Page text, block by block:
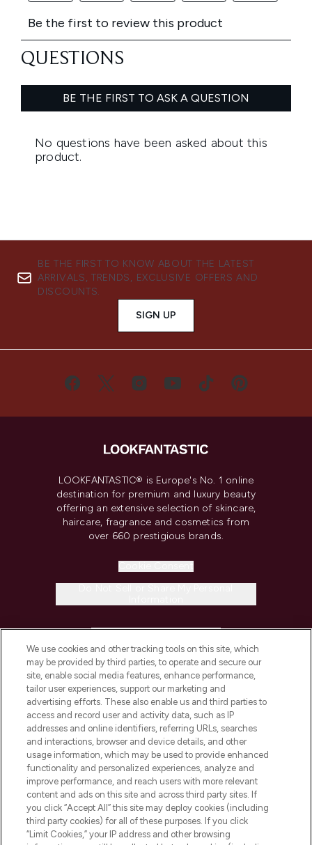
BE THE FIRST TO KNOW ABOUT THE LATEST
ARRIVALS, TRENDS, EXCLUSIVE OFFERS AND
DISCOUNTS.
SIGN UP
LOOKFANTASTIC® is Europe's No. 1 online
destination for premium and luxury beauty
offering an extensive selection of skincare,
haircare, fragrance and cosmetics from
over 660 prestigious brands.
COMPANY INFORMATION
ABOUT LOOKFANTASTIC
STORES AND SALONS
Pay Securely With
We use cookies and other tracking tools on this site, which
may be provided by third parties, to operate and secure our
site, enable social media features, enhance performance,
tailor user experiences, support our marketing and
advertising efforts. These also enable us and third parties to
access and record user and activity data, such as IP
addresses and online identifiers, referring URLs, searches
and interactions, browser and device details, and other
usage information, which may be used to provide enhanced
functionality and personalized experiences, analyze and
improve performance, and reach users with more relevant
content and ads on this site and across third party sites. If
you click “Accept All” this site may deploy cookies (including
third party cookies) for all of these purposes. If you click
“Limit Cookies,” your IP address and other browsing